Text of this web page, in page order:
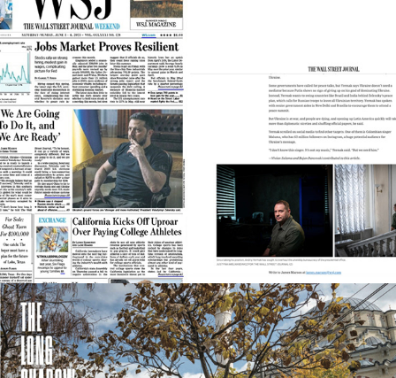
Wall Street Journal
2025
National Geographic
2025